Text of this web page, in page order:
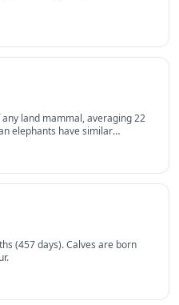
land mammal, averaging 22
elephants have similar
(457 days). Calves are born